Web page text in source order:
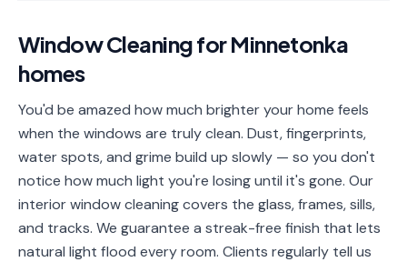
🔥
Oven
Cleaning
❄️
Fridge
Window
Cleaning
🗄️
Cleaning
Window CleaningforMinnetonka
homes
You'd be amazed how much brighter your home feels
when the windows are truly clean. Dust, fingerprints,
water spots, and grime build up slowly — so you don't
notice how much light you're losing until it's gone. Our
interior window cleaning covers the glass, frames, sills,
and tracks. We guarantee a streak-free finish that lets
natural light flood every room. Clients regularly tell us